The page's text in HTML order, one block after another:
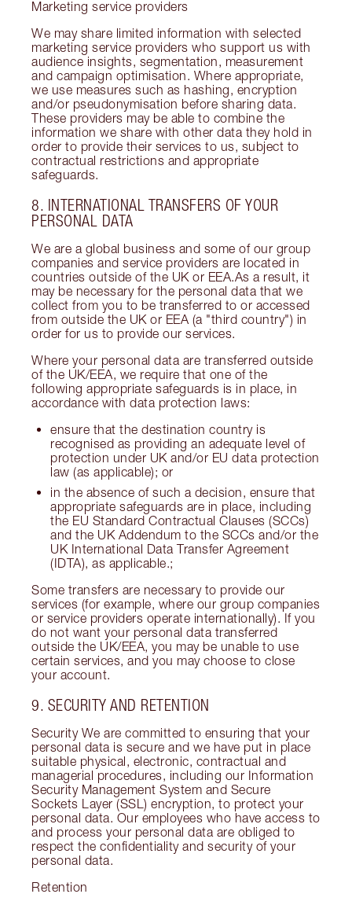
Marketing service providers
We may share limited information with selected
marketing service providers who support us with
audience insights, segmentation, measurement
and campaign optimisation. Where appropriate,
we use measures such as hashing, encryption
and/or pseudonymisation before sharing data.
These providers may be able to combine the
information we share with other data they hold in
order to provide their services to us, subject to
contractual restrictions and appropriate
safeguards.
8. INTERNATIONAL TRANSFERS OF YOUR
PERSONAL DATA
We are a global business and some of our group
companies and service providers are located in
countries outside of the UK or EEA.As a result, it
may be necessary for the personal data that we
collect from you to be transferred to or accessed
from outside the UK or EEA (a "third country") in
order for us to provide our services.
Where your personal data are transferred outside
of the UK/EEA, we require that one of the
following appropriate safeguards is in place, in
accordance with data protection laws:
ensure that the destination country is
recognised as providing an adequate level of
protection under UK and/or EU data protection
law (as applicable); or
in the absence of such a decision, ensure that
appropriate safeguards are in place, including
the EU Standard Contractual Clauses (SCCs)
and the UK Addendum to the SCCs and/or the
UK International Data Transfer Agreement
(IDTA), as applicable.;
Some transfers are necessary to provide our
services (for example, where our group companies
or service providers operate internationally). If you
do not want your personal data transferred
outside the UK/EEA, you may be unable to use
certain services, and you may choose to close
your account.
9. SECURITY AND RETENTION
Security We are committed to ensuring that your
personal data is secure and we have put in place
suitable physical, electronic, contractual and
managerial procedures, including our Information
Security Management System and Secure
Sockets Layer (SSL) encryption, to protect your
personal data. Our employees who have access to
and process your personal data are obliged to
respect the confidentiality and security of your
personal data.
Retention